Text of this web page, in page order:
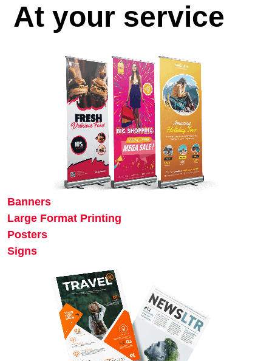
At your service
Banners
Large Format Printing
Posters
Signs